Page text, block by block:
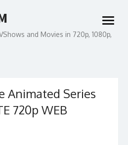
and Movies in 720p, 1080p,
open
menu
Animated Series
720p WEB